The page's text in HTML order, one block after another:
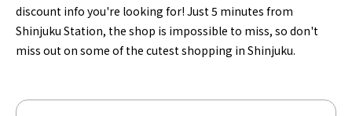
discount info you're looking for! Just 5 minutes from
Shinjuku Station, the shop is impossible to miss, so don't
miss out on some of the cutest shopping in Shinjuku.